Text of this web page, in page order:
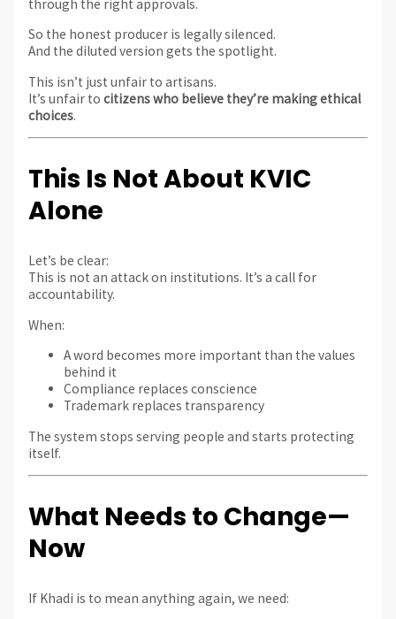
through the right approvals.
So the honest producer is legally silenced.
And the diluted version gets the spotlight.
This isn’t just unfair to artisans.
It’s unfair to citizens who believe they’re making ethical
choices.
This Is Not About KVIC
Alone
Let’s be clear:
This is not an attack on institutions. It’s a call for
accountability.
When:
A word becomes more important than the values
behind it
Compliance replaces conscience
Trademark replaces transparency
The system stops serving people and starts protecting
itself.
What Needs to Change—
Now
If Khadi is to mean anything again, we need: